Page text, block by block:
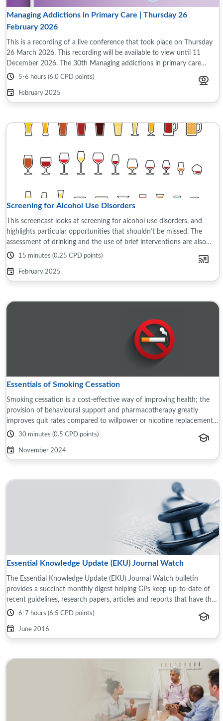
Managing Addictions in Primary Care | Thursday 26
February 2026
This is a recording of a live conference that took place on Thursday
26 March 2026. This recording will be available to view until 11
December 2026. The 30th Managing addictions in primary care
conference took place ...
5-6 hours (6.0 CPD points)
February 2025
Screening for Alcohol Use Disorders
This screencast looks at screening for alcohol use disorders, and
highlights particular opportunities that shouldn’t be missed. The
assessment of drinking and the use of brief interventions are also
discussed, as well ...
15 minutes (0.25 CPD points)
February 2025
Essentials of Smoking Cessation
Smoking cessation is a cost-effective way of improving health; the
provision of behavioural support and pharmacotherapy greatly
improves quit rates compared to willpower or nicotine replacement
bought ...
30 minutes (0.5 CPD points)
November 2024
Essential Knowledge Update (EKU) Journal Watch
The Essential Knowledge Update (EKU) Journal Watch bulletin
provides a succinct monthly digest helping GPs keep up-to-date of
recent guidelines, research papers, articles and reports that have the
potential to impact ...
6-7 hours (6.5 CPD points)
June 2016